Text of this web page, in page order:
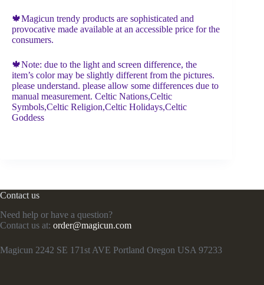
🍁Magicun trendy products are sophisticated and
provocative made available at an accessible price for the
consumers.
🍁Note: due to the light and screen difference, the
item’s color may be slightly different from the pictures.
please understand. please allow some differences due to
manual measurement. Celtic Nations,Celtic
Symbols,Celtic Religion,Celtic Holidays,Celtic
Goddess
Contact us
Need help or have a question?
Contact us at: order@magicun.com
Magicun 2242 SE 171st AVE Portland Oregon USA 97233